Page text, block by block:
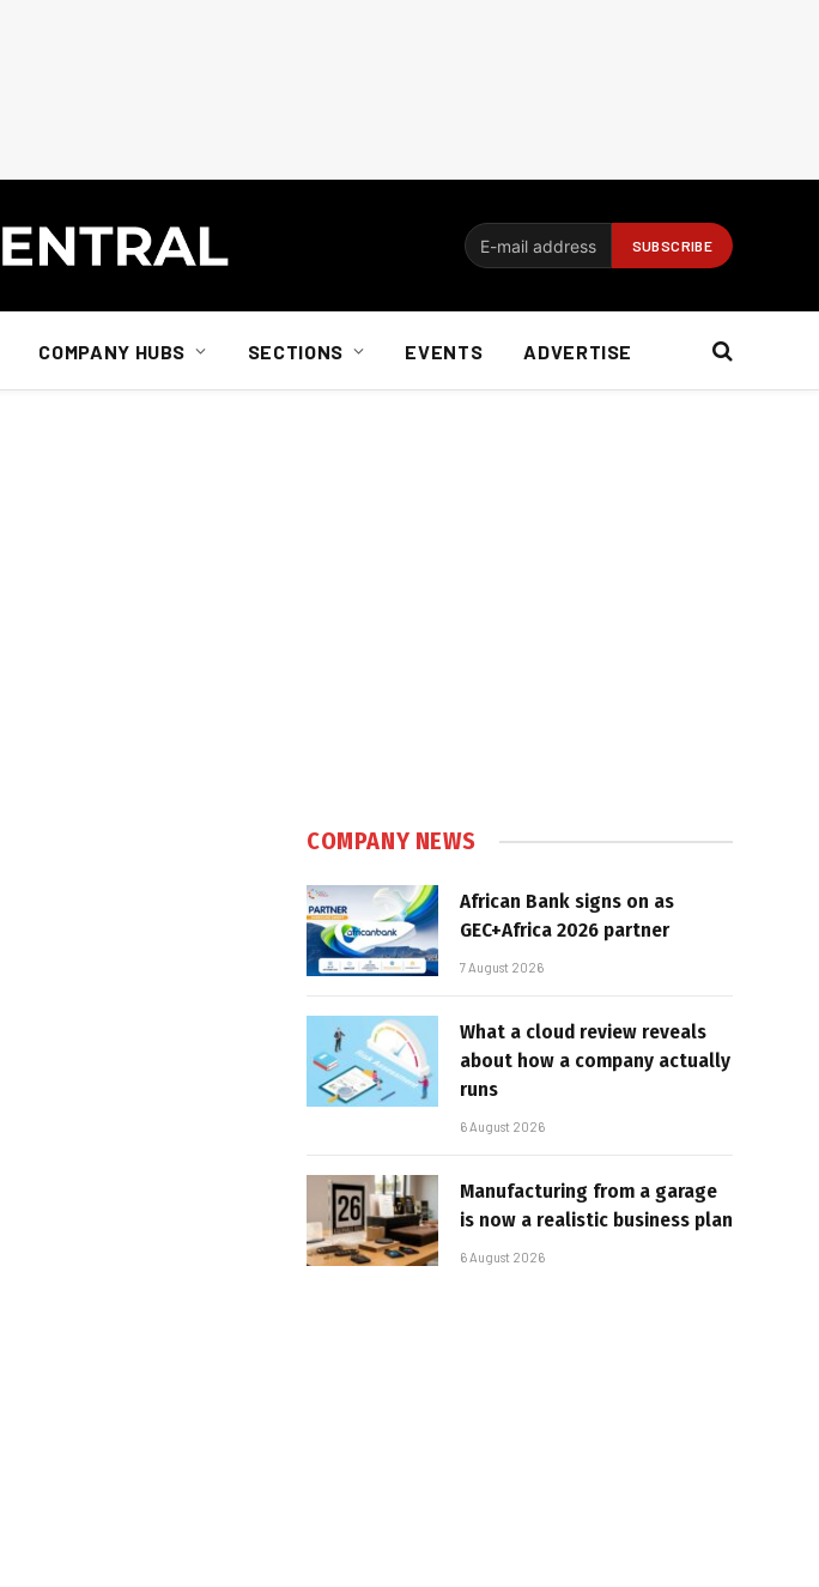
COMPANY HUBS SECTIONS EVENTS ADVERTISE
COMPANY NEWS
African Bank signs on as
GEC+Africa 2026 partner
7 August 2026
What a cloud review reveals
about how a company actually
runs
6 August 2026
Manufacturing from a garage
is now a realistic business plan
6 August 2026